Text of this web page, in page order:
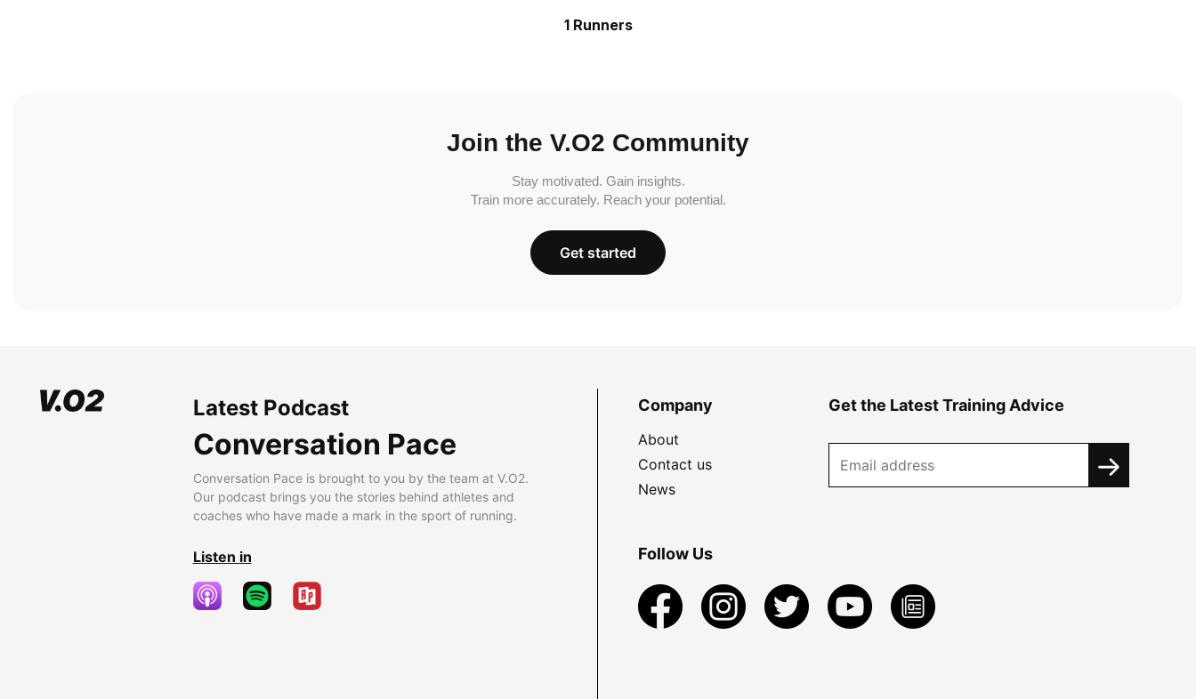
1 Runners
Join the V.O2 Community
Stay motivated. Gain insights.
Train more accurately. Reach your potential.
Get started
Latest Podcast
Conversation Pace
Conversation Pace is brought to you by the team at V.O2.
Our podcast brings you the stories behind athletes and
coaches who have made a mark in the sport of running.
Listen in
Company
About
Contact us
News
Get the Latest Training Advice
Follow Us